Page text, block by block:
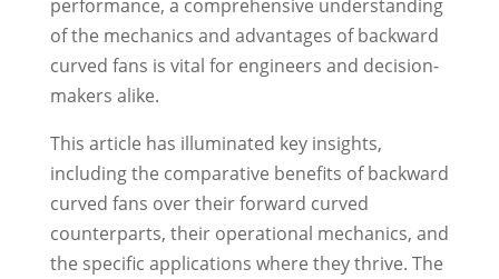
performance, a comprehensive understanding
of the mechanics and advantages of backward
curved fans is vital for engineers and decision-
makers alike.
This article has illuminated key insights,
including the comparative benefits of backward
curved fans over their forward curved
counterparts, their operational mechanics, and
the specific applications where they thrive. The